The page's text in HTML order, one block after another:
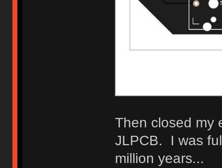
Then closed my
JLPCB. I was
million years...